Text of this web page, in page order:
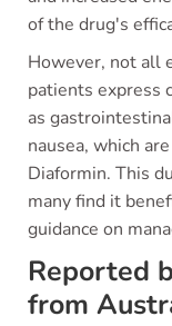
of the drug's
However, not all
patients express
as
nausea, which
Diaformin. This
many find it
guidance on
Reported
from